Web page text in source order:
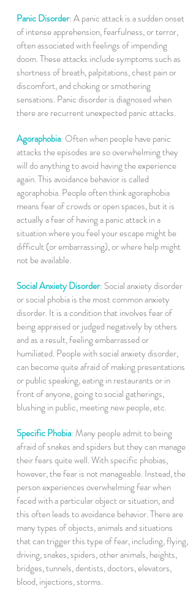
Panic Disorder: A panic attack is a sudden onset
of intense apprehension, fearfulness, or terror,
often associated with feelings of impending
doom. These attacks include symptoms such as
shortness of breath, palpitations, chest pain or
discomfort, and choking or smothering
sensations. Panic disorder is diagnosed when
there are recurrent unexpected panic attacks.
Agoraphobia: Often when people have panic
attacks the episodes are so overwhelming they
will do anything to avoid having the experience
again. This avoidance behavior is called
agoraphobia. People often think agoraphobia
means fear of crowds or open spaces, but it is
actually a fear of having a panic attack in a
situation where you feel your escape might be
difficult (or embarrassing), or where help might
not be available.
Social Anxiety Disorder: Social anxiety disorder
or social phobia is the most common anxiety
disorder. It is a condition that involves fear of
being appraised or judged negatively by others
and as a result, feeling embarrassed or
humiliated. People with social anxiety disorder,
can become quite afraid of making presentations
or public speaking, eating in restaurants or in
front of anyone, going to social gatherings,
blushing in public, meeting new people, etc.
Specific Phobia:Many people admit to being
afraid of snakes and spiders but they can manage
their fears quite well. With specific phobias,
however, the fear is not manageable. Instead, the
person experiences overwhelming fear when
faced with a particular object or situation, and
this often leads to avoidance behavior. There are
many types of objects, animals and situations
that can trigger this type of fear, including, flying,
driving, snakes, spiders, other animals, heights,
bridges, tunnels, dentists, doctors, elevators,
blood, injections, storms.